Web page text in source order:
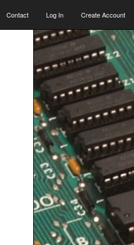
Contact Log In Create Account